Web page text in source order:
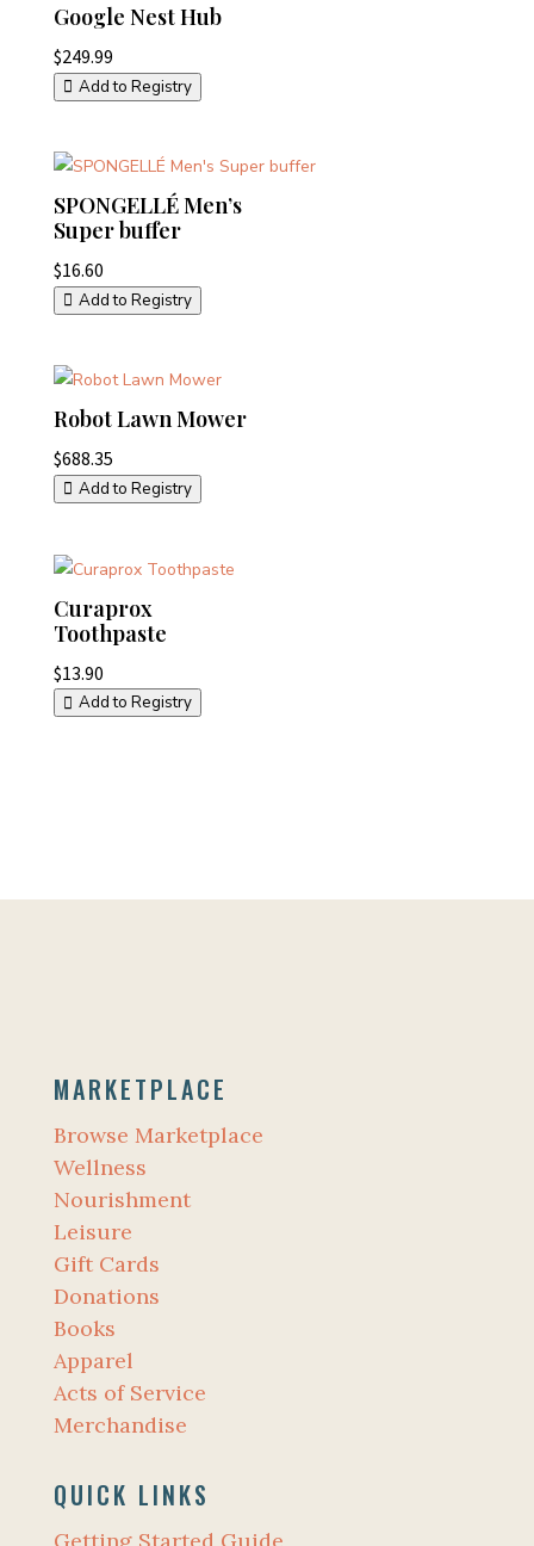
Google Nest Hub
$249.99
Add to Registry
SPONGELLÉ Men’s
Super buffer
$16.60
Add to Registry
Robot Lawn Mower
$688.35
Add to Registry
Curaprox
Toothpaste
$13.90
Add to Registry
MARKETPLACE
Browse Marketplace
Wellness
Nourishment
Leisure
Gift Cards
Donations
Books
Apparel
Acts of Service
Merchandise
QUICK LINKS
Getting Started Guide